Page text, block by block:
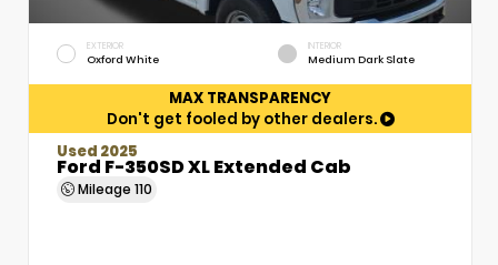
EXTERIOR
Oxford White
INTERIOR
Medium Dark Slate
MAX TRANSPARENCY
Don't get fooled by other dealers.
Used 2025
Ford F-350SD XL Extended Cab
Mileage 110